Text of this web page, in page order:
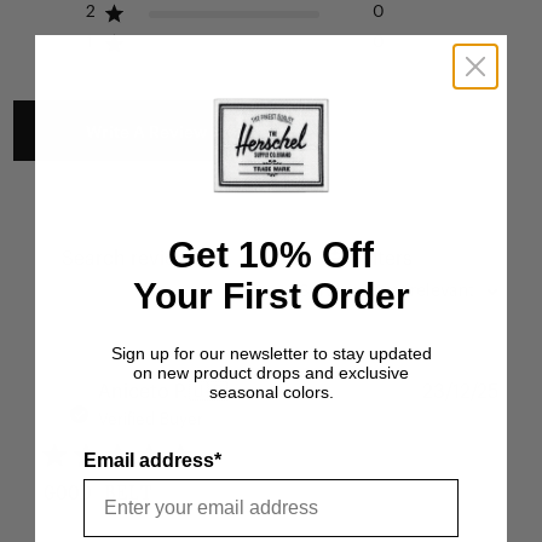
2
0
Search reviews
Sort by: Most relevant
🇺🇸
Get 10% Off
Your First Order
Sign up for our newsletter to stay updated
on new product drops and exclusive
seasonal colors.
Email address*